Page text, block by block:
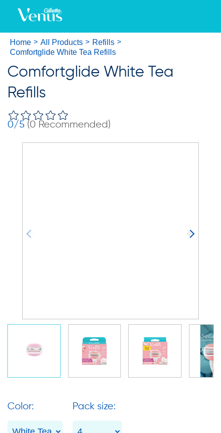
Home All Products
Refills
Comfortglide White Tea Refills
Comfortglide White Tea
Refills
0/5 (0 Recommended)
Color: Pack size: